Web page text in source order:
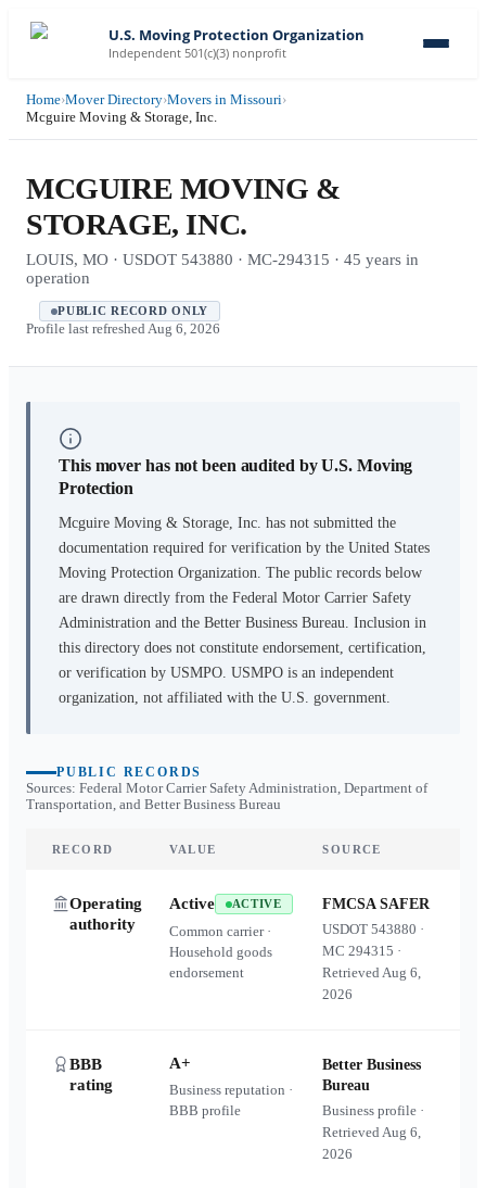
U.S. Moving Protection Organization
Independent 501(c)(3) nonprofit
Home›Mover Directory›Movers in Missouri›
Mcguire Moving & Storage, Inc.
MCGUIRE MOVING &
STORAGE, INC.
LOUIS, MO · USDOT 543880 · MC-294315 · 45 years in
operation
PUBLIC RECORD ONLY
Profile last refreshed Aug 6, 2026
This mover has not been audited by U.S. Moving
Protection
Mcguire Moving & Storage, Inc. has not submitted the
documentation required for verification by the United States
Moving Protection Organization. The public records below
are drawn directly from the Federal Motor Carrier Safety
Administration and the Better Business Bureau. Inclusion in
this directory does not constitute endorsement, certification,
or verification by USMPO. USMPO is an independent
organization, not affiliated with the U.S. government.
PUBLIC RECORDS
Sources: Federal Motor Carrier Safety Administration, Department of
Transportation, and Better Business Bureau
RECORD VALUE SOURCE
Operating
authority
Active ACTIVE
Common carrier ·
Household goods
endorsement
FMCSA SAFER
USDOT543880 ·
MC294315 ·
RetrievedAug 6,
2026
BBB
rating
A+
Business reputation ·
BBB profile
Better Business
Bureau
Business profile ·
RetrievedAug 6,
2026